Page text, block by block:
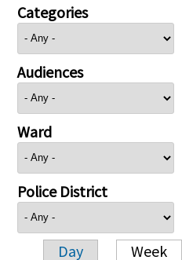
Categories
Audiences
Ward
Police District
Day Week